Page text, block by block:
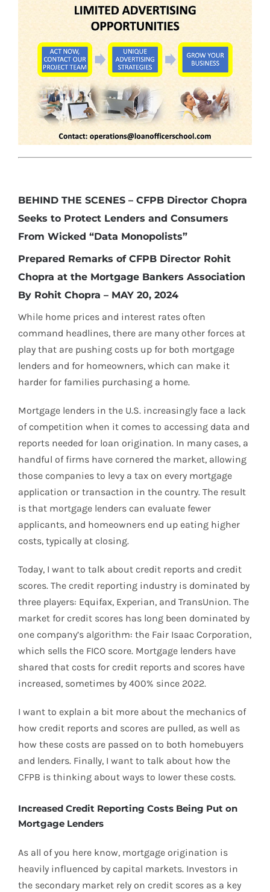
BEHIND THE SCENES – CFPB Director Chopra
Seeks to Protect Lenders and Consumers
From Wicked “Data Monopolists”
Prepared Remarks of CFPB Director Rohit
Chopra at the Mortgage Bankers Association
By Rohit Chopra – MAY 20, 2024
While home prices and interest rates often
command headlines, there are many other forces at
play that are pushing costs up for both mortgage
lenders and for homeowners, which can make it
harder for families purchasing a home.
Mortgage lenders in the U.S. increasingly face a lack
of competition when it comes to accessing data and
reports needed for loan origination. In many cases, a
handful of firms have cornered the market, allowing
those companies to levy a tax on every mortgage
application or transaction in the country. The result
is that mortgage lenders can evaluate fewer
applicants, and homeowners end up eating higher
costs, typically at closing.
Today, I want to talk about credit reports and credit
scores. The credit reporting industry is dominated by
three players: Equifax, Experian, and TransUnion. The
market for credit scores has long been dominated by
one company’s algorithm: the Fair Isaac Corporation,
which sells the FICO score. Mortgage lenders have
shared that costs for credit reports and scores have
increased, sometimes by 400% since 2022.
I want to explain a bit more about the mechanics of
how credit reports and scores are pulled, as well as
how these costs are passed on to both homebuyers
and lenders. Finally, I want to talk about how the
CFPB is thinking about ways to lower these costs.
Increased Credit Reporting Costs Being Put on
Mortgage Lenders
As all of you here know, mortgage origination is
heavily influenced by capital markets. Investors in
the secondary market rely on credit scores as a key